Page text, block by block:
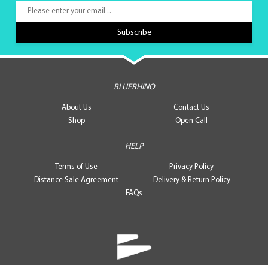
BLUERHINO
About Us
Contact Us
Shop
Open Call
HELP
Terms of Use
Privacy Policy
Distance Sale Agreement
Delivery & Return Policy
FAQs